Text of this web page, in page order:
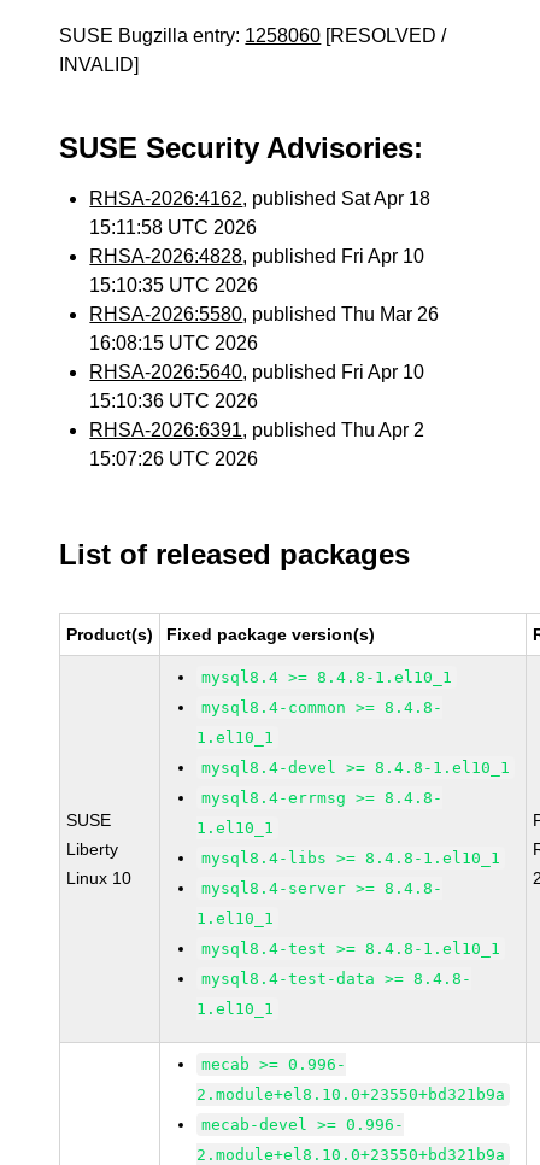
SUSE Bugzilla entry: 1258060 [RESOLVED /
INVALID]
SUSE Security Advisories:
RHSA-2026:4162, published Sat Apr 18
15:11:58 UTC 2026
RHSA-2026:4828, published Fri Apr 10
15:10:35 UTC 2026
RHSA-2026:5580, published Thu Mar 26
16:08:15 UTC 2026
RHSA-2026:5640, published Fri Apr 10
15:10:36 UTC 2026
RHSA-2026:6391, published Thu Apr 2
15:07:26 UTC 2026
List of released packages
Product(s) Fixed package version(s)
SUSE
Liberty
Linux 10
mysql8.4 >= 8.4.8-1.el10_1
mysql8.4-common >= 8.4.8-
1.el10_1
mysql8.4-devel >= 8.4.8-1.el10_1
mysql8.4-errmsg >= 8.4.8-
1.el10_1
mysql8.4-libs >= 8.4.8-1.el10_1
mysql8.4-server >= 8.4.8-
1.el10_1
mysql8.4-test >= 8.4.8-1.el10_1
mysql8.4-test-data >= 8.4.8-
1.el10_1
mecab >= 0.996-
2.module+el8.10.0+23550+bd321b9a
mecab-devel >= 0.996-
2.module+el8.10.0+23550+bd321b9a